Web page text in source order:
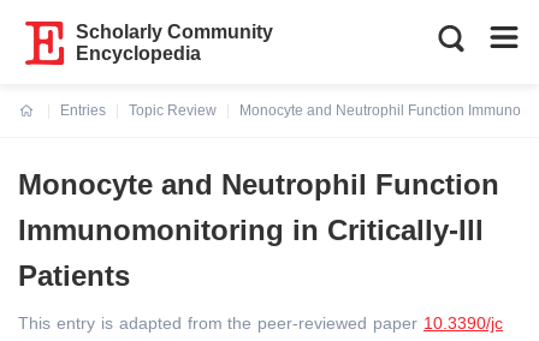
Scholarly Community
Encyclopedia
Entries
Topic Review
Monocyte and Neutrophil Function
Monocyte and Neutrophil Function
Immunomonitoring in Critically-Ill
Patients
This entry is adapted from the peer-reviewed paper 10.3390/jc